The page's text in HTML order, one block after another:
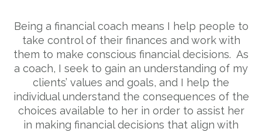
Being a financial coach means I help people to
take control of their finances and work with
them to make conscious financial decisions. As
a coach, I seek to gain an understanding of my
clients’ values and goals, and I help the
individual understand the consequences of the
choices available to her in order to assist her
in making financial decisions that align with